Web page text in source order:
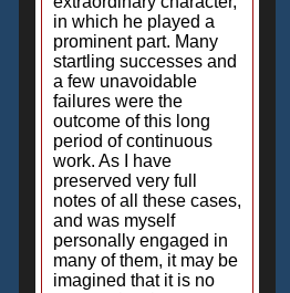
in which he played a
prominent part. Many
startling successes and
a few unavoidable
failures were the
outcome of this long
period of continuous
work. As I have
preserved very full
notes of all these cases,
and was myself
personally engaged in
many of them, it may be
imagined that it is no